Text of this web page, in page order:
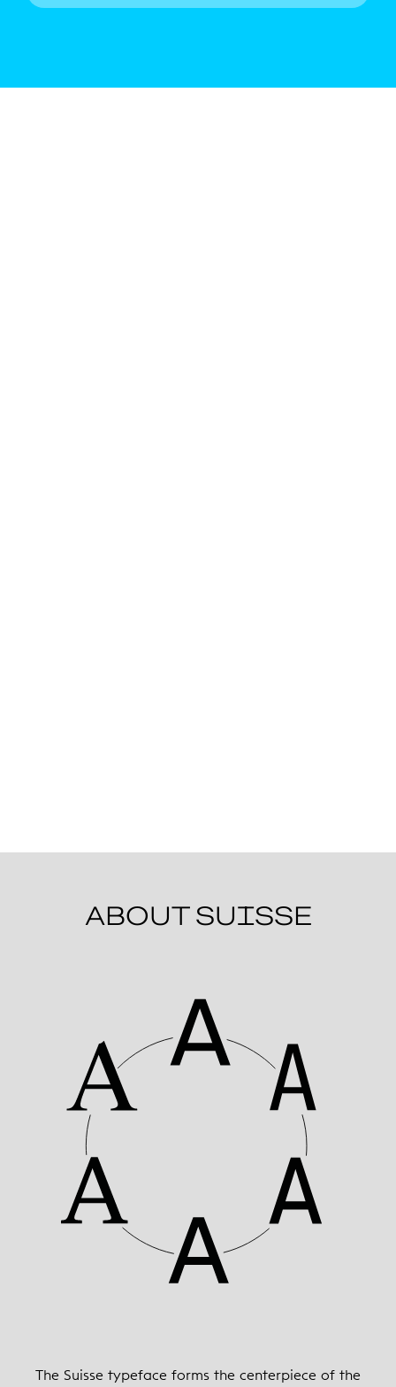
ABOUT SUISSE
The Suisse typeface forms the centerpiece of the